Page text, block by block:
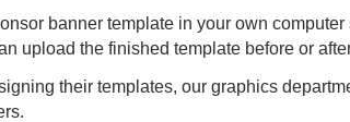
banner template in your own
upload the finished template before or
their templates, our graphics